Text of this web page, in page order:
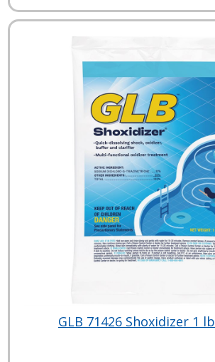
GLB 71426 Shoxidizer 1